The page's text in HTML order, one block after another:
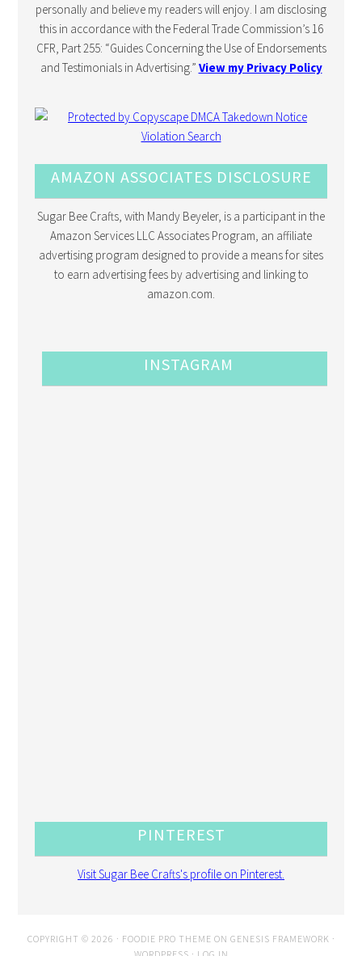
personally and believe my readers will enjoy. I am disclosing
this in accordance with the Federal Trade Commission’s 16
CFR, Part 255: “Guides Concerning the Use of Endorsements
and Testimonials in Advertising.” View my Privacy Policy
AMAZON ASSOCIATES DISCLOSURE
Sugar Bee Crafts, with Mandy Beyeler, is a participant in the
Amazon Services LLC Associates Program, an affiliate
advertising program designed to provide a means for sites
to earn advertising fees by advertising and linking to
amazon.com.
INSTAGRAM
PINTEREST
Visit Sugar Bee Crafts's profile on Pinterest.
COPYRIGHT © 2026 · FOODIE PRO THEME ON GENESIS FRAMEWORK ·